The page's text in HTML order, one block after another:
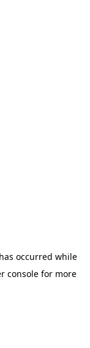
occurred while
console for more